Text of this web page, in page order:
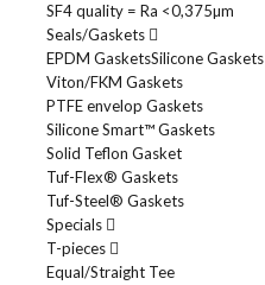
SF4 quality = Ra <0,375µm
Seals/Gaskets
EPDM GasketsSilicone Gaskets
Viton/FKM Gaskets
PTFE envelop Gaskets
Silicone Smart™ Gaskets
Solid Teflon Gasket
Tuf-Flex® Gaskets
Tuf-Steel® Gaskets
Specials
T-pieces
Equal/Straight Tee